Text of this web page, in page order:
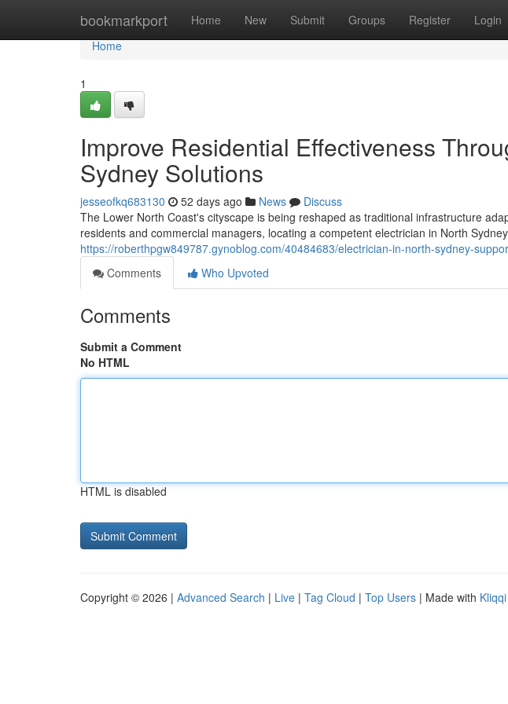
bookmarkport Home New Submit Groups Register Login
Home
Home
1
Improve Residential Effectiveness
Sydney Solutions
jesseofkq683130 52 days ago News
Discuss
The Lower North Coast's cityscape is being reshaped as traditional infrastructure
residents and commercial managers, locating a competent electrician in North Sydney
https://roberthpgw849787.gynoblog.com/40484683/electrician-in-north-sydney-
Comments
Who Upvoted
Comments
Submit a Comment
No HTML
HTML is disabled
Copyright © 2026 | Advanced Search | Live | Tag Cloud | Top Users | Made with